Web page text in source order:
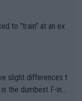
to "train" at an ex